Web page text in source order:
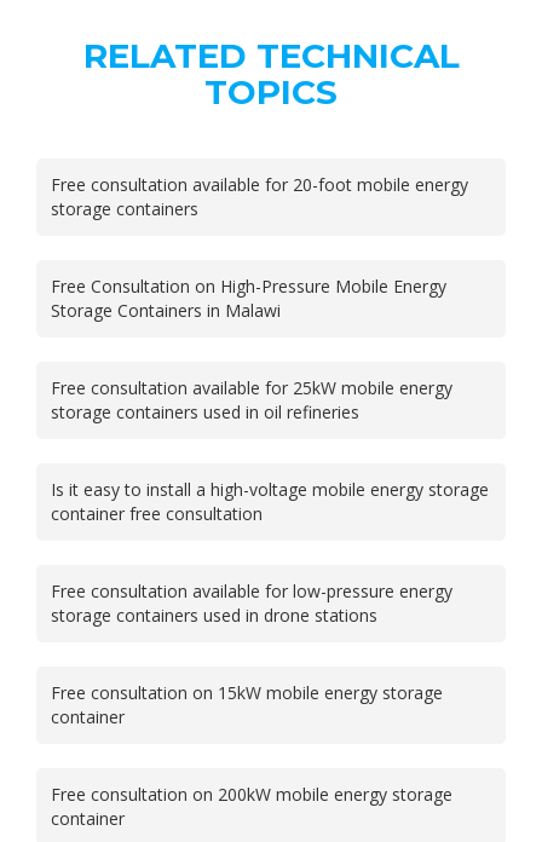
RELATED TECHNICAL
TOPICS
Free consultation available for 20-foot mobile energy
storage containers
Free Consultation on High-Pressure Mobile Energy
Storage Containers in Malawi
Free consultation available for 25kW mobile energy
storage containers used in oil refineries
Is it easy to install a high-voltage mobile energy storage
container free consultation
Free consultation available for low-pressure energy
storage containers used in drone stations
Free consultation on 15kW mobile energy storage
container
Free consultation on 200kW mobile energy storage
container